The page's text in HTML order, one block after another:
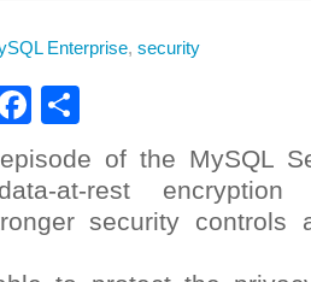
Enterprise, security
Facebook
of the MySQL
at-rest encryption
security controls